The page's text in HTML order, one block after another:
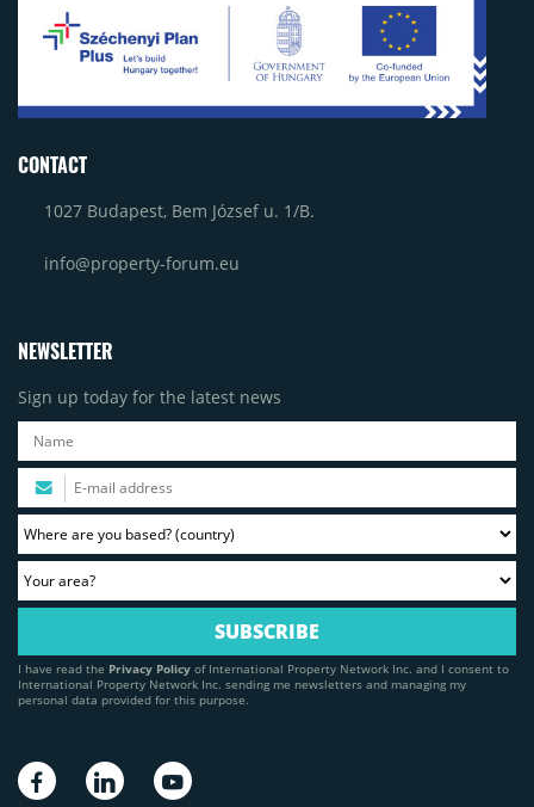
CONTACT
1027 Budapest, Bem József u. 1/B.
info@property-forum.eu
NEWSLETTER
Sign up today for the latest news
I have read the Privacy Policy of International Property Network Inc. and I consent to
International Property Network Inc. sending me newsletters and managing my
personal data provided for this purpose.